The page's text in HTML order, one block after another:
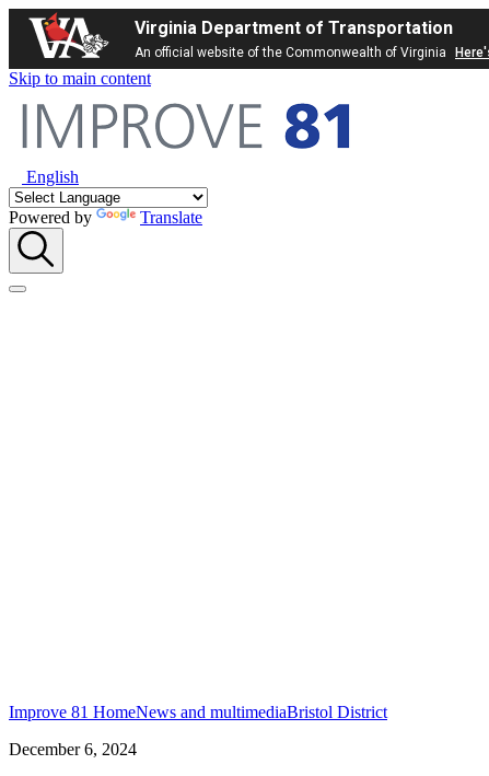
Virginia Department of Transportation
An official website of the Commonwealth of Virginia
Skip to main content
English
Powered by Translate
Improve 81 HomeNews and multimediaBristol District
December 6, 2024